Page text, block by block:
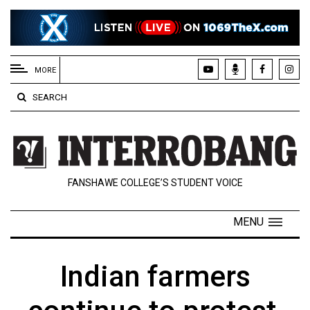
EXTENDED
MENU
About
Us
Policies
Contact
Navigator
MORE
SEARCH
FANSHAWE COLLEGE’S STUDENT VOICE
MENU
Indian farmers